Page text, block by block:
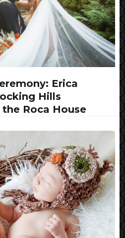
Erica
Hills
Roca House